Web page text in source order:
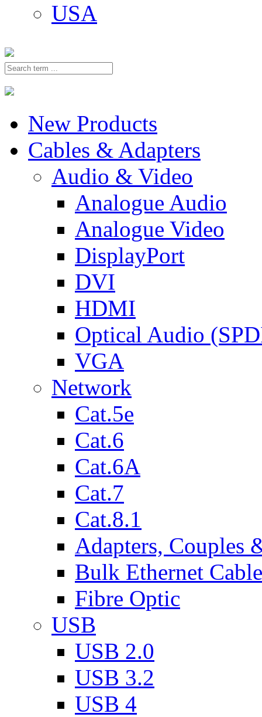
USA
New Products
Cables & Adapters
Audio & Video
Analogue Audio
Analogue Video
DisplayPort
DVI
HDMI
Optical Audio
VGA
Network
Cat.5e
Cat.6
Cat.6A
Cat.7
Cat.8.1
Adapters, Couples
Bulk Ethernet Cable
Fibre Optic
USB
USB 2.0
USB 3.2
USB 4